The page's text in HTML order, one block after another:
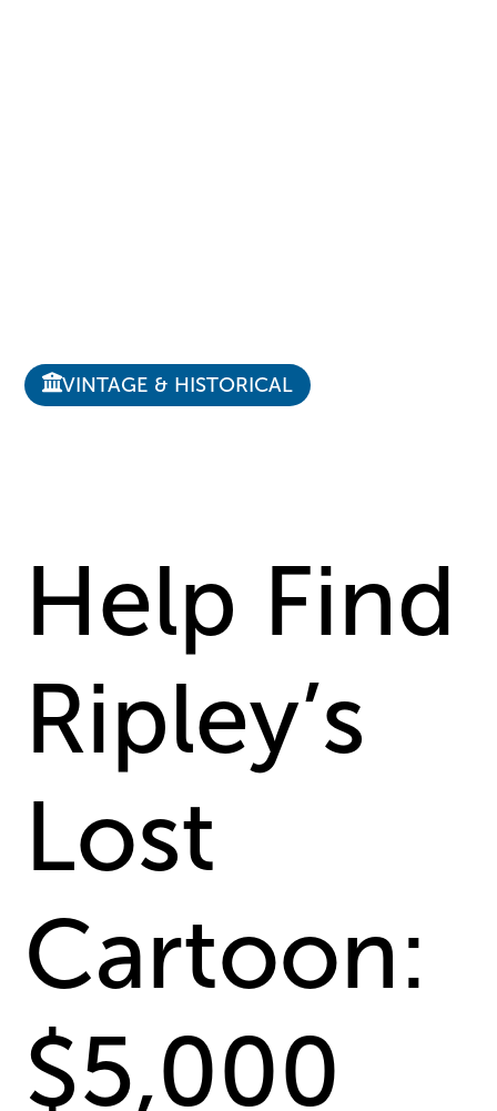
Help Find
Ripley’s
Lost
Cartoon:
$5,000
VINTAGE & HISTORICAL